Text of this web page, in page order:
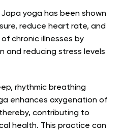
yoga has been shown
reduce heart rate, and
chronic illnesses by
and reducing stress levels
rhythmic breathing
enhances oxygenation of
contributing to
health. This practice can